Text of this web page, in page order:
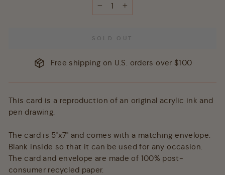
SOLD OUT
Free shipping on U.S. orders over $100
This card is a reproduction of an original acrylic ink and
pen drawing.
The card is 5"x7" and comes with a matching envelope.
Blank inside so that it can be used for any occasion.
The card and envelope are made of 100% post-
consumer recycled paper.